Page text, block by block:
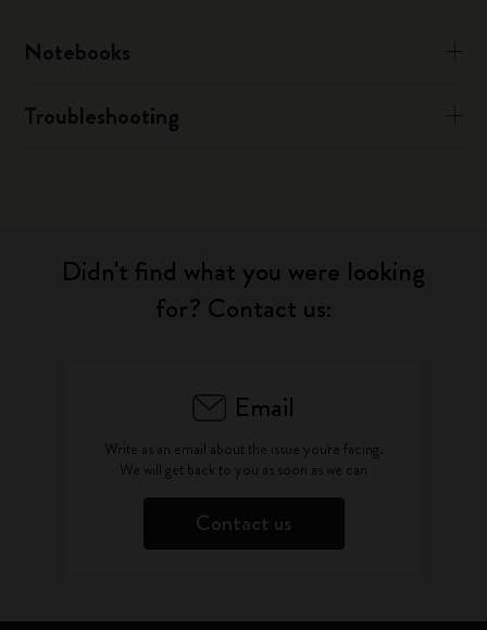
Notebooks
Troubleshooting
Didn't find what you were looking
for? Contact us:
Email
Write as an email about the issue you're facing.
We will get back to you as soon as we can
Contact us